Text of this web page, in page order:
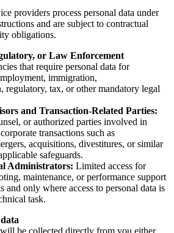
process personal data under
and are subject to contractual
obligations.
or Law Enforcement
that require personal data for
immigration,
regulatory, tax, or other mandatory legal
and Transaction‑Related Parties:
or authorized parties involved in
transactions such as
acquisitions, divestitures, or similar
safeguards.
Administrators: Limited access for
maintenance, or performance support
and only where access to personal data is
task.
be collected directly from you either